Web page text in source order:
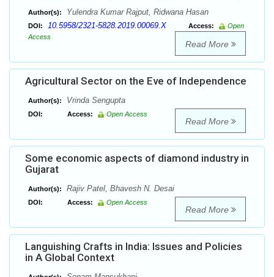
Author(s): Yulendra Kumar Rajput, Ridwana Hasan
DOI: 10.5958/2321-5828.2019.00069.X Access:
Open
Access
Read More
Agricultural Sector on the Eve of Independence
Author(s): Vrinda Sengupta
DOI: Access: Open Access
Read More
Some economic aspects of diamond industry in
Gujarat
Author(s): Rajiv Patel, Bhavesh N. Desai
DOI: Access: Open Access
Read More
Languishing Crafts in India: Issues and Policies
in A Global Context